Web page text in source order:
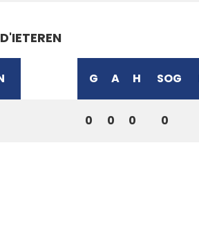
D'IETEREN
G A H SOG
0 0 0 0